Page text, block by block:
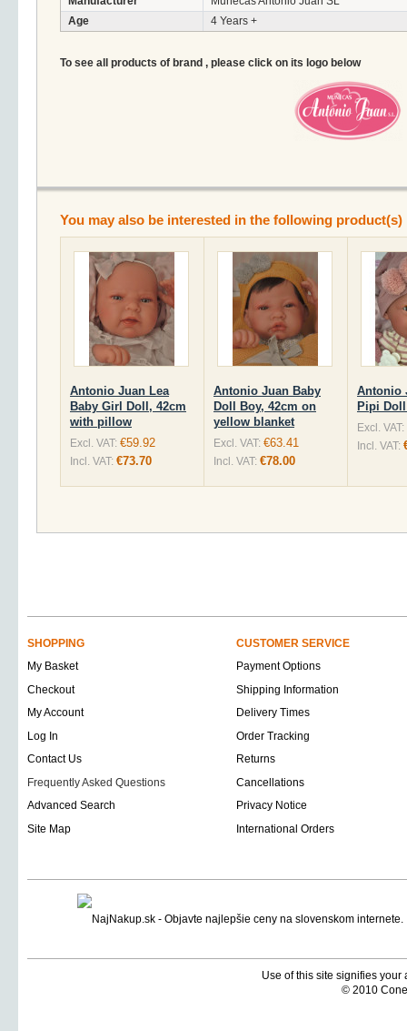
Age
4 Years +
To see all products of brand , please click on its logo below
You may also be interested in the following product(s)
Antonio Juan Lea
Baby Girl Doll, 42cm
with pillow
Excl. VAT: €59.92
Incl. VAT: €73.70
Antonio Juan Baby
Doll Boy, 42cm on
yellow blanket
Excl. VAT: €63.41
Incl. VAT: €78.00
Antonio
Pipi
Excl. VAT:
Incl. VAT:
SHOPPING
CUSTOMER SERVICE
My Basket
Payment Options
Checkout
Shipping Information
My Account
Delivery Times
Log In
Order Tracking
Contact Us
Returns
Frequently Asked Questions
Cancellations
Advanced Search
Privacy Notice
Site Map
International Orders
Use of this site signifies
© 2010